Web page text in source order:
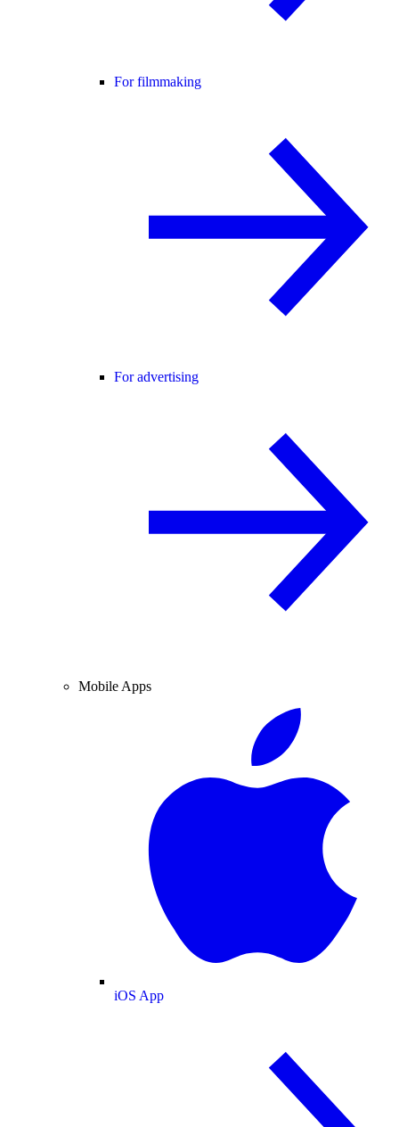
For filmmaking
For advertising
Mobile Apps
iOS App